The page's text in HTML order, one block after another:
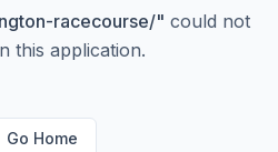
racecourse/" could not
this application.
Go Home